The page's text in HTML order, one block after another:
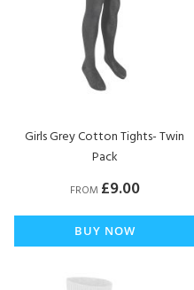
Girls Grey Cotton Tights- Twin
Pack
FROM £9.00
BUY NOW